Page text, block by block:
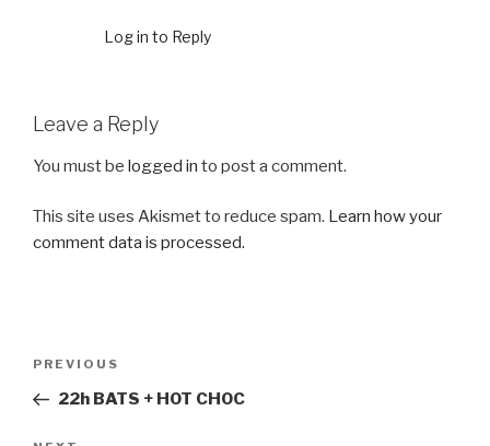
Log in to Reply
Leave a Reply
You must be logged in to post a comment.
This site uses Akismet to reduce spam. Learn how your
comment data is processed.
Previous
Post
PREVIOUS
22h BATS + HOT CHOC